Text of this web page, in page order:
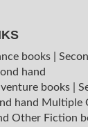
books
hand
books
hand Multiple
Other Fiction